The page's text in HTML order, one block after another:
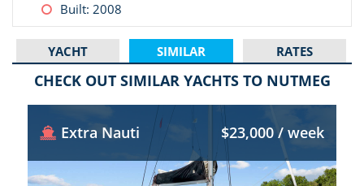
Built: 2008
YACHT SIMILAR RATES
CHECK OUT SIMILAR YACHTS TO NUTMEG
Extra Nauti $23,000 / week